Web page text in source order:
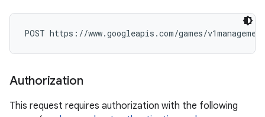
POST https://www.googleapis.com/games/
Authorization
This request requires authorization with the following